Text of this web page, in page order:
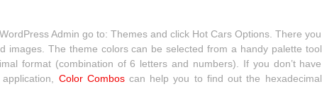
Admin go to: Themes and click Hot Cars Options. There you
images. The theme colors can be selected from a handy palette tool
format (combination of 6 letters and numbers). If you don’t have
Color Comboscan help you to find out the hexadecimal